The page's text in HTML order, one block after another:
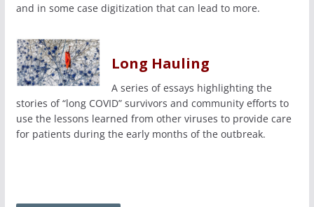
and in some case digitization that can lead to more.
Long Hauling
A series of essays highlighting the
stories of “long COVID” survivors and community efforts to
use the lessons learned from other viruses to provide care
for patients during the early months of the outbreak.